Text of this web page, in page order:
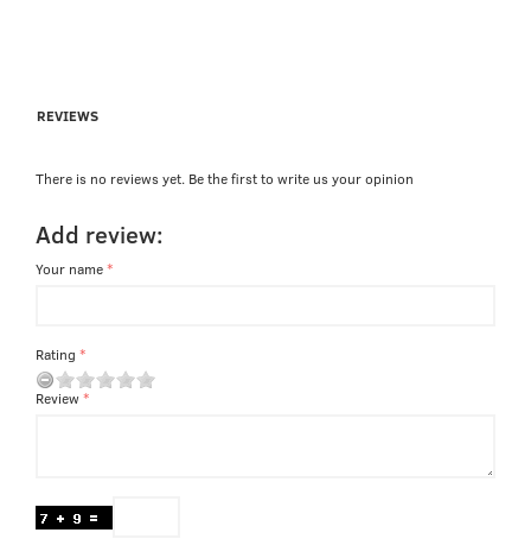
REVIEWS
There is no reviews yet. Be the first to write us your opinion
Add review:
Your name
Rating
Review